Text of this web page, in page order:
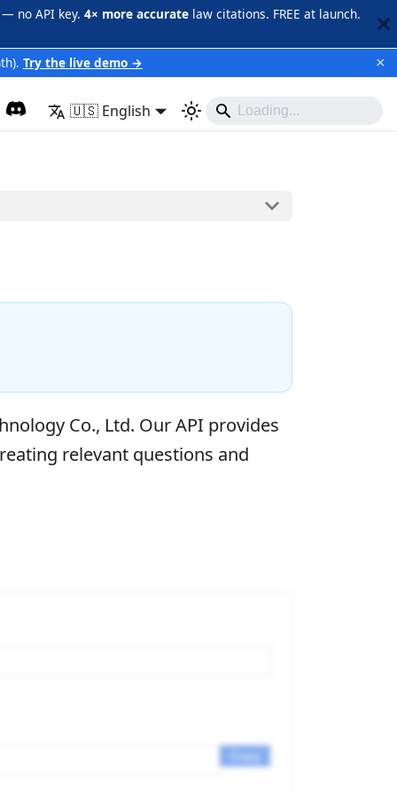
no API key. 4× more accuratelaw citations. FREE at launch.
Try the live demo → ×
🇺🇸 English
Co., Ltd. Our API provides
relevant questions and
Copy